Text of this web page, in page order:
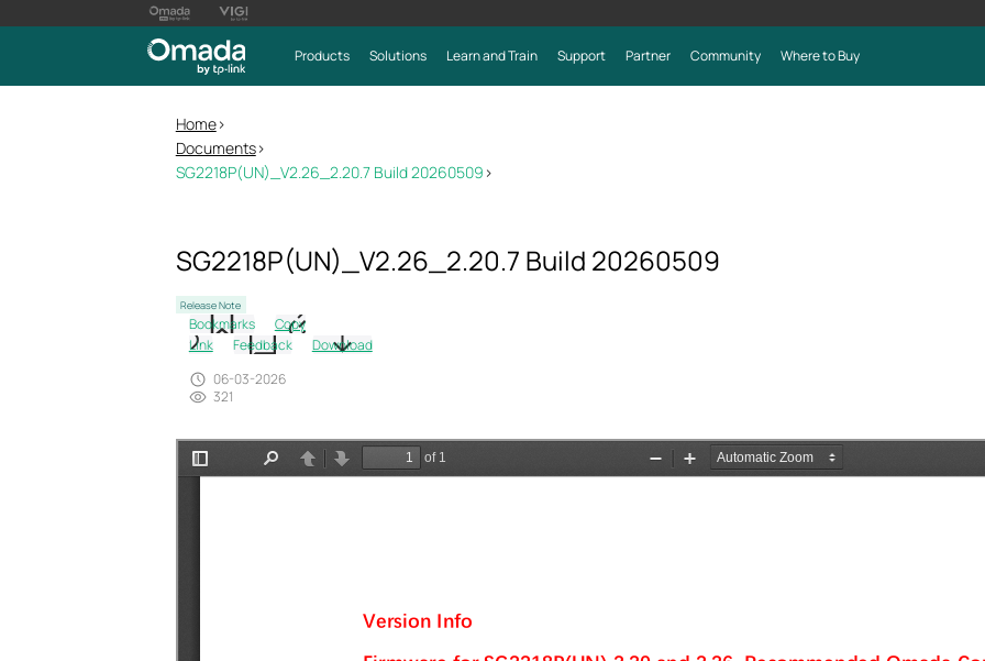
Products Solutions Learn and Train Support Partner Community Where to Buy
Home>
Documents>
SG2218P(UN)_V2.26_2.20.7 Build 20260509 >
SG2218P(UN)_V2.26_2.20.7 Build 20260509
Release Note
Bookmarks
Copy
Link
Feedback
Download
06-03-2026
321